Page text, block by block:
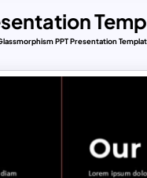
PPT Presentation